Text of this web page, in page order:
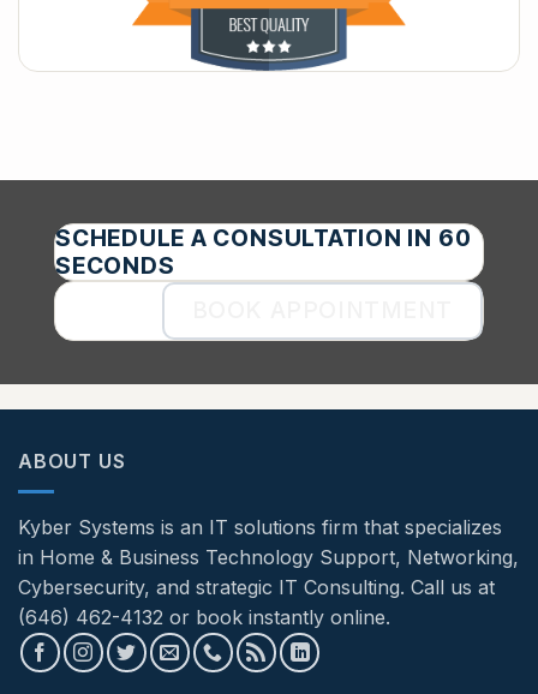
SCHEDULE A CONSULTATION IN 60
SECONDS
ABOUT US
Kyber Systems is an IT solutions firm that specializes
in Home & Business Technology Support, Networking,
Cybersecurity, and strategic IT Consulting. Call us at
(646) 462-4132 or book instantly online.